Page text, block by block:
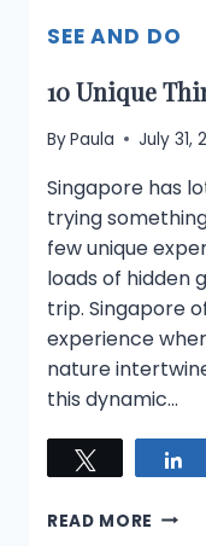
SEE AND DO
10 Unique
ByPaula July 31,
Singapore has
trying
few unique
loads of hidden
trip. Singapore
experience
nature
this dynamic…
READ MORE 10